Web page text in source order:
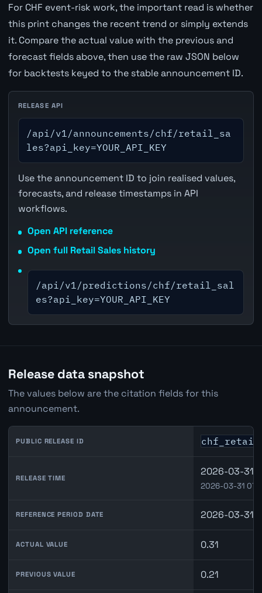
For CHF event-risk work, the important read is whether
this print changes the recent trend or simply extends
it. Compare the actual value with the previous and
forecast fields above, then use the raw JSON below
for backtests keyed to the stable announcement ID.
RELEASE API
/api/v1/announcements/chf/retail_sa
les?api_key=YOUR_API_KEY
Use the announcement ID to join realised values,
forecasts, and release timestamps in API
workflows.
Open API reference
Open full Retail Sales history
/api/v1/predictions/chf/retail_sal
es?api_key=YOUR_API_KEY
Release data snapshot
The values below are the citation fields for this
announcement.
PUBLIC RELEASE ID
RELEASE TIME
2026-03-31
2026-03-31
REFERENCE PERIOD DATE 2026-03-31
ACTUAL VALUE 0.31
PREVIOUS VALUE 0.21